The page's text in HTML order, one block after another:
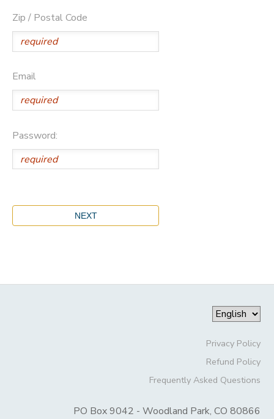
Zip / Postal Code
Email
Password:
Privacy Policy
Refund Policy
Frequently Asked Questions
PO Box 9042 - Woodland Park, CO 80866